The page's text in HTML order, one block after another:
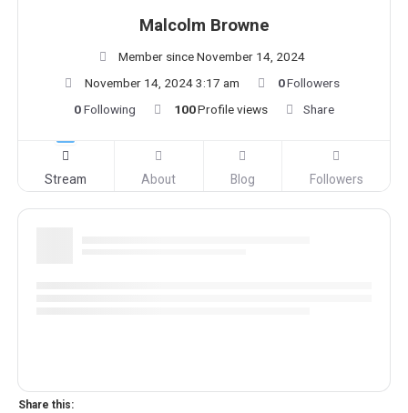
Malcolm Browne
Member since November 14, 2024
November 14, 2024 3:17 am
0Followers
0Following 100Profile views Share
Stream About Blog Followers
Share this: